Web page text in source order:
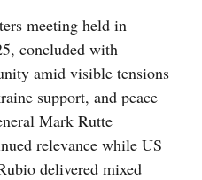
meeting held in
concluded with
amid visible tensions
support, and peace
Mark Rutte
relevance while US
delivered mixed